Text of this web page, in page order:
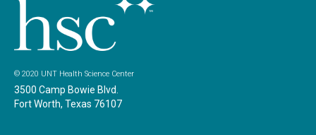
© 2020 UNT Health Science Center
3500 Camp Bowie Blvd.
Fort Worth, Texas 76107